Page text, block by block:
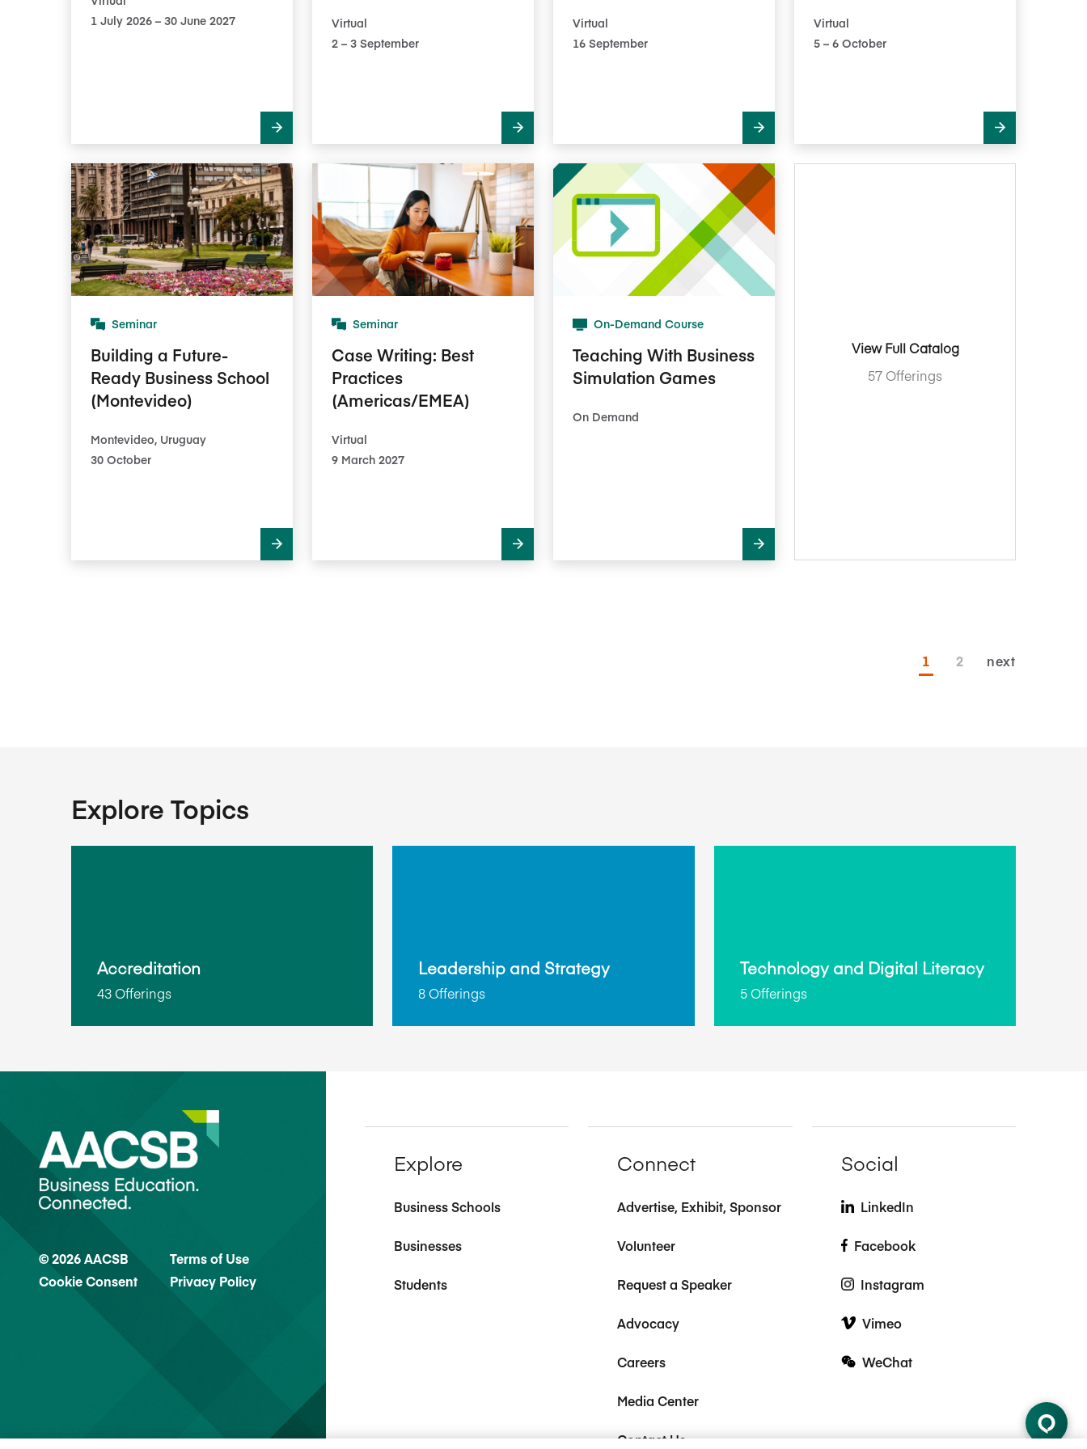
1 July 2026 – 30 June 2027
Virtual
2​ – 3​ September
Virtual
16 September
Virtual
5​ – 6​ October
Seminar
Building a Future-
Ready Business School
(Montevideo)
Montevideo, Uruguay
30 October
Seminar
Case Writing: Best
Practices
(Americas/EMEA)
Virtual
9 March 2027
On-Demand Course
Teaching With Business
Simulation Games
On Demand
View Full Catalog
57 Offerings
1 2 next
Explore Topics
Accreditation
43 Offerings
Leadership and Strategy
8 Offerings
Technology and Digital Literacy
5 Offerings
Explore
Business Schools
Businesses
Students
Connect
Advertise, Exhibit, Sponsor
Volunteer
Request a Speaker
Advocacy
Careers
Media Center
Contact Us
Social
LinkedIn
Facebook
Instagram
Vimeo
WeChat
© 2026 AACSB
Terms of Use
Cookie Consent
Privacy Policy